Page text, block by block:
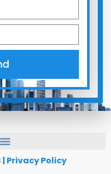
| Privacy Policy